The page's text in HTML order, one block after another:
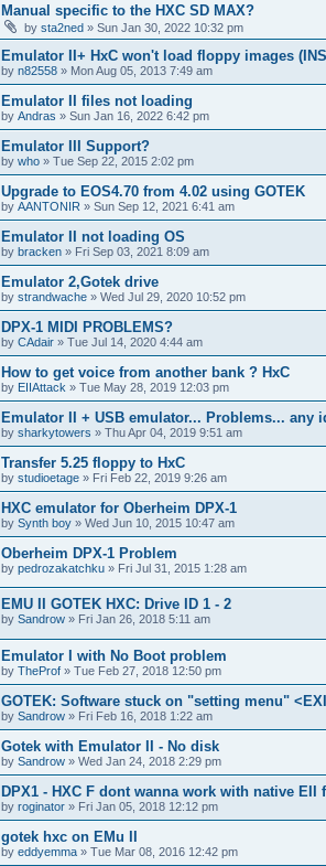
Manual specific to the HXC SD MAX?
by sta2ned » Sun Jan 30, 2022 10:32 pm
Emulator II+ HxC won't load floppy images
by n82558 » Mon Aug 05, 2013 7:49 am
Emulator II files not loading
by Andras » Sun Jan 16, 2022 6:42 pm
Emulator III Support?
by who » Tue Sep 22, 2015 2:02 pm
Upgrade to EOS4.70 from 4.02 using GOTEK
by AANTONIR » Sun Sep 12, 2021 6:41 am
Emulator II not loading OS
by bracken » Fri Sep 03, 2021 8:09 am
Emulator 2,Gotek drive
by strandwache » Wed Jul 29, 2020 10:52 pm
DPX-1 MIDI PROBLEMS?
by CAdair » Tue Jul 14, 2020 4:44 am
How to get voice from another bank ? HxC
by EIIAttack » Tue May 28, 2019 12:03 pm
Emulator II + USB emulator... Problems... any
by sharkytowers » Thu Apr 04, 2019 9:51 am
Transfer 5.25 floppy to HxC
by studioetage » Fri Feb 22, 2019 9:26 am
HXC emulator for Oberheim DPX-1
by Synth boy » Wed Jun 10, 2015 10:47 am
Oberheim DPX-1 Problem
by pedrozakatchku » Fri Jul 31, 2015 1:28 am
EMU II GOTEK HXC: Drive ID 1 - 2
by Sandrow » Fri Jan 26, 2018 5:11 am
Emulator I with No Boot problem
by TheProf » Tue Feb 27, 2018 12:50 pm
GOTEK: Software stuck on "setting menu"
by Sandrow » Fri Feb 16, 2018 1:22 am
Gotek with Emulator II - No disk
by Sandrow » Wed Jan 24, 2018 2:29 pm
DPX1 - HXC F dont wanna work with native EII
by roginator » Fri Jan 05, 2018 12:12 pm
gotek hxc on EMu II
by eddyemma » Tue Mar 08, 2016 12:42 pm